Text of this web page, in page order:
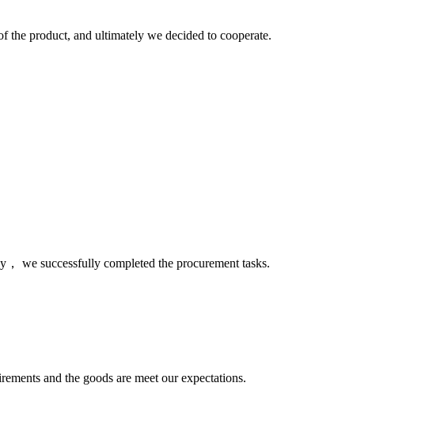
the product, and ultimately we decided to cooperate.
we successfully completed the procurement tasks.
and the goods are meet our expectations.